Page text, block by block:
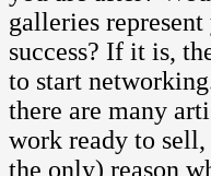
galleries
success? If it is,
to start
there are many
work ready to
the only) reason